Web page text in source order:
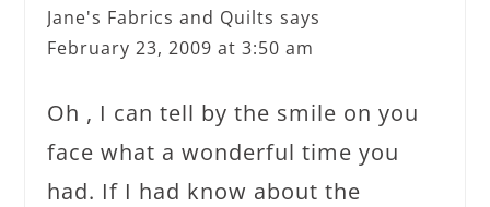
Jane's Fabrics and Quilts says
February 23, 2009 at 3:50 am
Oh , I can tell by the smile on you
face what a wonderful time you
had. If I had know about the